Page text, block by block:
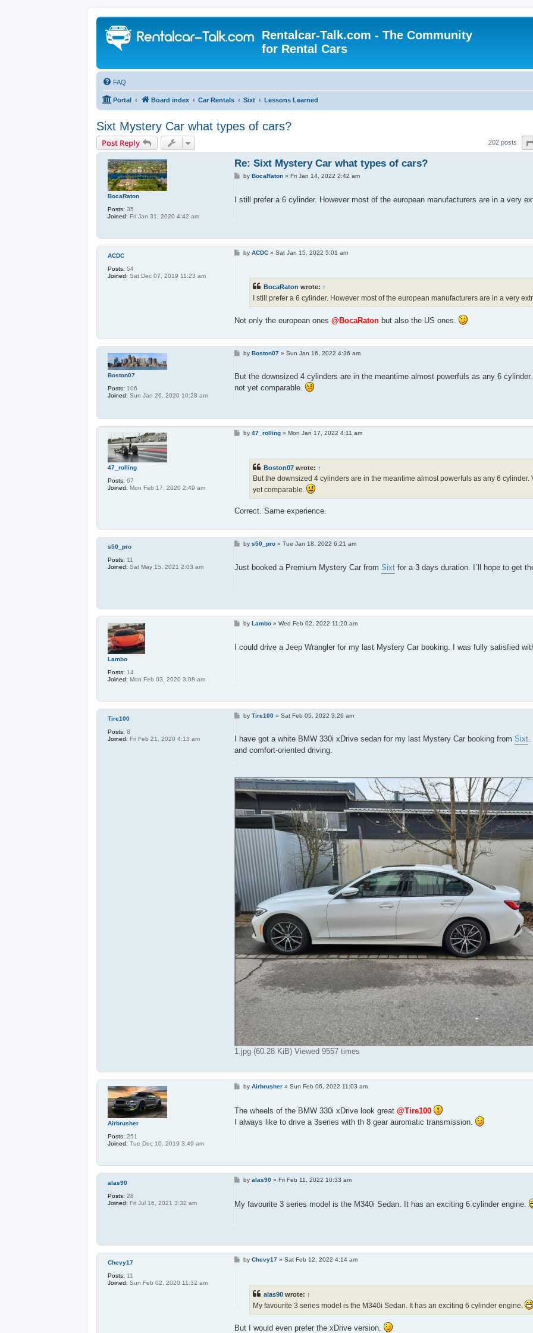
Rentalcar-Talk.com - The Community
for Rental Cars
FAQ
Portal Board index Car Rentals Sixt Lessons Learned
Sixt Mystery Car what types of cars?
Post Reply 202 posts
BocaRaton
Posts: 35
Joined: Fri Jan 31, 2020 4:42 am
Re: Sixt Mystery Car what types of cars?
PbyBocaRaton »Fri Jan 14, 2022 2:42 am
I still prefer a 6 cylinder. However most of the european manufacturers are in a very
ACDC
Posts: 54
Joined: Sat Dec 07, 2019 11:23 am
PbyACDC »Sat Jan 15, 2022 5:01 am
BocaRaton wrote: ↑
I still prefer a 6 cylinder. However most of the european manufacturers are in a very
Not only the european ones @BocaRatonbut also the US ones.
Boston07
Posts: 106
Joined: Sun Jan 26, 2020 10:28 am
P
t
byBoston07 »Sun Jan 16, 2022 4:36 am
But the downsized 4 cylinders are in the meantime almost powerfuls as any 6
not yet comparable.
47_rolling
Posts: 67
Joined: Mon Feb 17, 2020 2:49 am
Pby47_rolling »Mon Jan 17, 2022 4:11 am
Boston07wrote: ↑
But the downsized 4 cylinders are in the meantime almost powerfuls as any 6
yet comparable.
Correct. Same experience.
s50_pro
Posts: 11
Joined: Sat May 15, 2021 2:03 am
Pbys50_pro »Tue Jan 18, 2022 6:21 am
Just booked a Premium Mystery Car from Sixtfor a 3 days duration. I`ll hope to get
Lambo
Posts: 14
Joined: Mon Feb 03, 2020 3:08 am
PbyLambo »Wed Feb 02, 2022 11:20 am
I could drive a Jeep Wrangler for my last Mystery Car booking. I was fully satisfied
Tire100
Posts: 8
Joined: Fri Feb 21, 2020 4:13 am
P
t
byTire100 »Sat Feb 05, 2022 3:26 am
I have got a white BMW 330i xDrive sedan for my last Mystery Car booking from Sixt.
and comfort-oriented driving.
1.jpg (60.28 KiB) Viewed 9557 times
Airbrusher
Posts: 251
Joined: Tue Dec 10, 2019 3:49 am
PbyAirbrusher »Sun Feb 06, 2022 11:03 am
The wheels of the BMW 330i xDrive look great @Tire100
I always like to drive a 3series with th 8 gear auromatic transmission.
alas90
Posts: 28
Joined: Fri Jul 16, 2021 3:32 am
Pbyalas90 » Fri Feb 11, 2022 10:33 am
My favourite 3 series model is the M340i Sedan. It has an exciting 6 cylinder engine.
Chevy17
Posts: 11
Joined: Sun Feb 02, 2020 11:32 am
PbyChevy17 »Sat Feb 12, 2022 4:14 am
alas90wrote: ↑
My favourite 3 series model is the M340i Sedan. It has an exciting 6 cylinder engine.
But I would even prefer the xDrive version.